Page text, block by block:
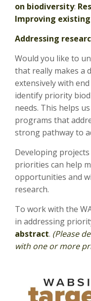
on biodiversity:
Improving
Addressing
Would you like to
that really makes a
extensively with
identify priority
needs. This helps
programs that
strong pathway to
Developing
priorities can help
opportunities and
research.
To work with the
in addressing
abstract. (Please
with one or more